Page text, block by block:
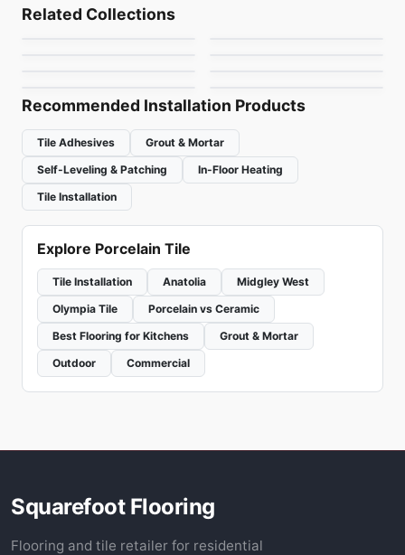
Related Collections
Akila
by Ciot Tiles
Fabrique
Porcelain Floor & Wall Tile
Recommended Installation Products
Tile Adhesives
Grout & Mortar
Self-Leveling & Patching
In-Floor Heating
Tile Installation
Explore Porcelain Tile
Tile Installation Anatolia
Midgley West
Olympia Tile
Porcelain vs Ceramic
Best Flooring for Kitchens
Grout & Mortar
Outdoor
Commercial
Squarefoot Flooring
Flooring and tile retailer for residential